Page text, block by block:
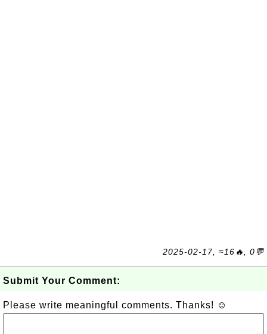
2025-02-17, ≈16🔥, 0💬
Submit Your Comment:
Please write meaningful comments. Thanks! ☺